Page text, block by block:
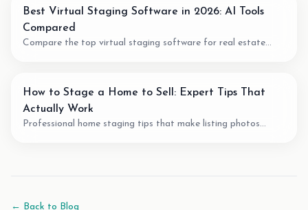
Best Virtual Staging Software in 2026: AI Tools
Compared
Compare the top virtual staging software for real estate
How to Stage a Home to Sell: Expert Tips That
Actually Work
Professional home staging tips that make listing photos
← Back to Blog